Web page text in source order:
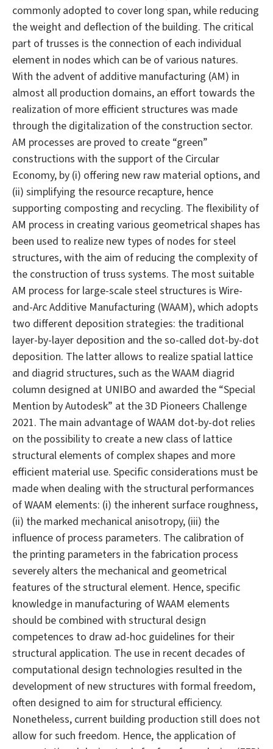
commonly adopted to cover long span, while reducing
the weight and deflection of the building. The critical
part of trusses is the connection of each individual
element in nodes which can be of various natures.
With the advent of additive manufacturing (AM) in
almost all production domains, an effort towards the
realization of more efficient structures was made
through the digitalization of the construction sector.
AM processes are proved to create “green”
constructions with the support of the Circular
Economy, by (i) offering new raw material options, and
(ii) simplifying the resource recapture, hence
supporting composting and recycling. The flexibility of
AM process in creating various geometrical shapes has
been used to realize new types of nodes for steel
structures, with the aim of reducing the complexity of
the construction of truss systems. The most suitable
AM process for large-scale steel structures is Wire-
and-Arc Additive Manufacturing (WAAM), which adopts
two different deposition strategies: the traditional
layer-by-layer deposition and the so-called dot-by-dot
deposition. The latter allows to realize spatial lattice
and diagrid structures, such as the WAAM diagrid
column designed at UNIBO and awarded the “Special
Mention by Autodesk” at the 3D Pioneers Challenge
2021. The main advantage of WAAM dot-by-dot relies
on the possibility to create a new class of lattice
structural elements of complex shapes and more
efficient material use. Specific considerations must be
made when dealing with the structural performances
of WAAM elements: (i) the inherent surface roughness,
(ii) the marked mechanical anisotropy, (iii) the
influence of process parameters. The calibration of
the printing parameters in the fabrication process
severely alters the mechanical and geometrical
features of the structural element. Hence, specific
knowledge in manufacturing of WAAM elements
should be combined with structural design
competences to draw ad-hoc guidelines for their
structural application. The use in recent decades of
computational design technologies resulted in the
development of new structures with formal freedom,
often designed to aim for structural efficiency.
Nonetheless, current building production still does not
allow for such freedom. Hence, the application of